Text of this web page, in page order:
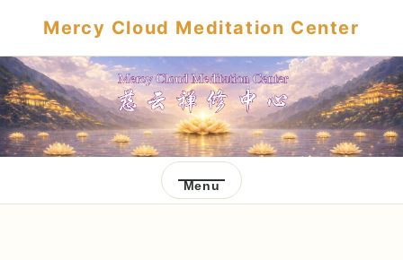
Mercy Cloud Meditation Center
Menu